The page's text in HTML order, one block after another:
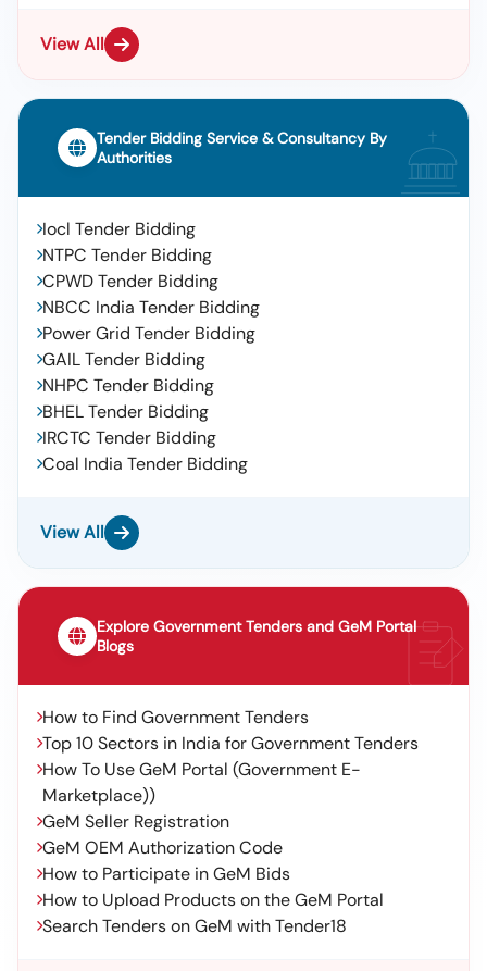
View All
Tender Bidding Service & Consultancy By
Authorities
Iocl Tender Bidding
NTPC Tender Bidding
CPWD Tender Bidding
NBCC India Tender Bidding
Power Grid Tender Bidding
GAIL Tender Bidding
NHPC Tender Bidding
BHEL Tender Bidding
IRCTC Tender Bidding
Coal India Tender Bidding
View All
Explore Government Tenders and GeM Portal
Blogs
How to Find Government Tenders
Top 10 Sectors in India for Government Tenders
How To Use GeM Portal (Government E-
Marketplace))
GeM Seller Registration
GeM OEM Authorization Code
How to Participate in GeM Bids
How to Upload Products on the GeM Portal
Search Tenders on GeM with Tender18